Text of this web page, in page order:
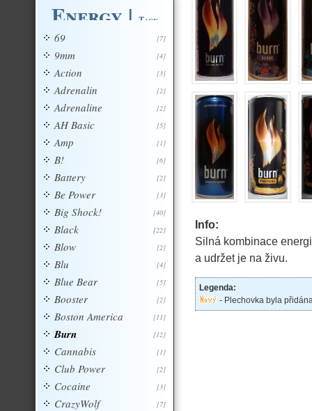
Info:
Silná kombinace
a udržet je na živu.
Legenda:
- Plechovka byla
Energy | Tagy
[7]
69
[4]
9mm
[3]
Action
[2]
Adrenalin
[2]
Adrenaline
[5]
AH Basic
[1]
Amp
[6]
B!
[2]
Battery
[3]
Be Power
[40]
Big Shock!
[22]
Black
[2]
Blow
[4]
Blu
[5]
Blue Bear
[2]
Booster
[11]
Boston America
[12]
Burn
[1]
Cannabis
[2]
Club Power
[3]
Cocaine
[7]
CrazyWolf